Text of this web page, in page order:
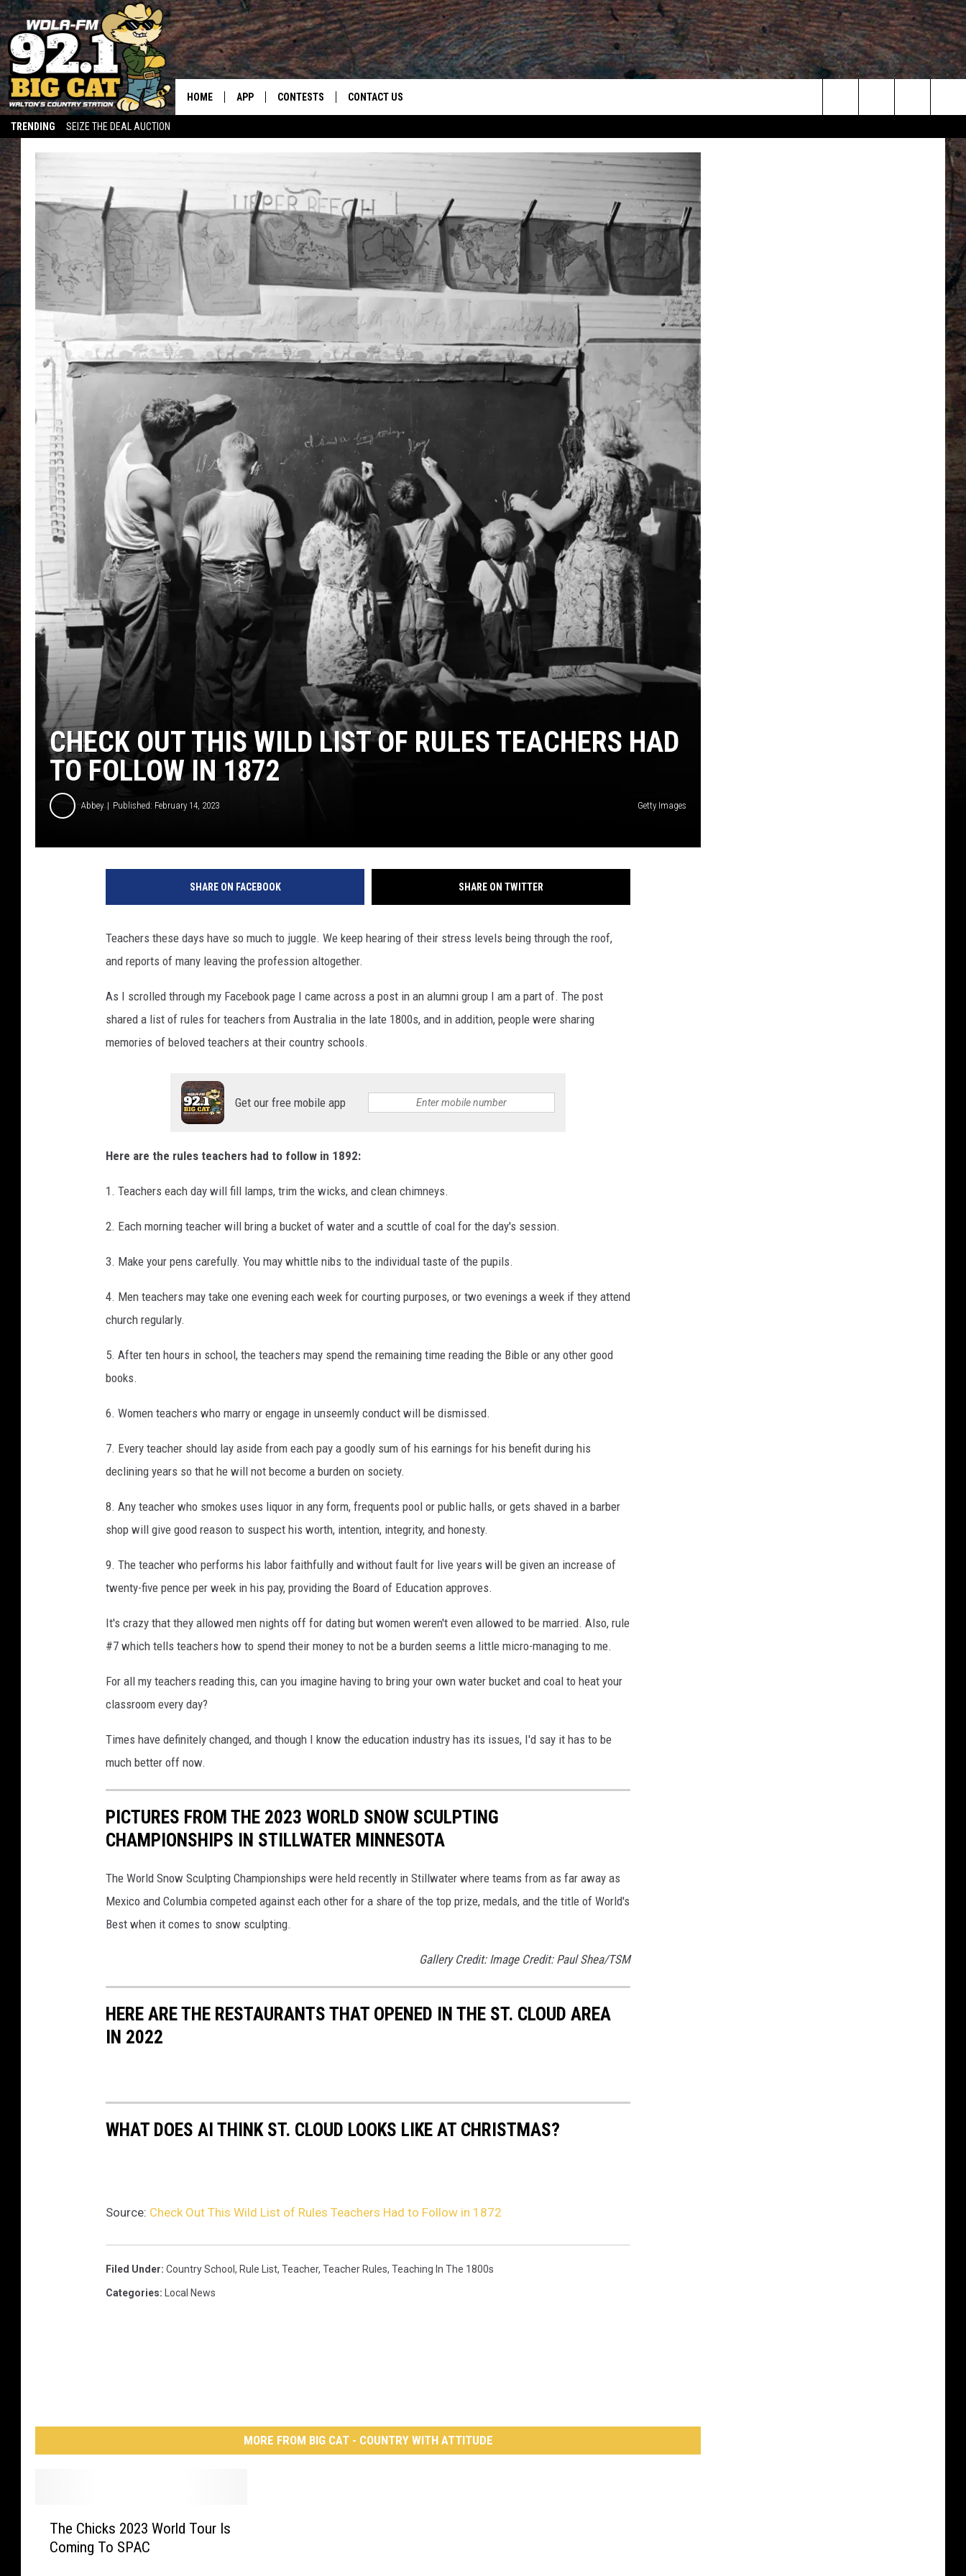
TRENDING SEIZE THE DEAL AUCTION
HOME APP
DOWNLOAD ON ANDROID
CONTESTS
CONTEST RULES
CONTACT US
ADVERTISE
Search
CHECK OUT THIS WILD LIST OF RULES TEACHERS HAD
TO FOLLOW IN 1872
Abbey Published: February 14, 2023 Getty Images
SHARE ON FACEBOOK SHARE ON TWITTER
Teachers these days have so much to juggle. We keep hearing of their stress levels being through the roof,
and reports of many leaving the profession altogether.
As I scrolled through my Facebook page I came across a post in an alumni group I am a part of. The post
shared a list of rules for teachers from Australia in the late 1800s, and in addition, people were sharing
memories of beloved teachers at their country schools.
Get our free mobile app
Here are the rules teachers had to follow in 1892:
1. Teachers each day will fill lamps, trim the wicks, and clean chimneys.
2. Each morning teacher will bring a bucket of water and a scuttle of coal for the day's session.
3. Make your pens carefully. You may whittle nibs to the individual taste of the pupils.
4. Men teachers may take one evening each week for courting purposes, or two evenings a week if they attend
church regularly.
5. After ten hours in school, the teachers may spend the remaining time reading the Bible or any other good
books.
6. Women teachers who marry or engage in unseemly conduct will be dismissed.
7. Every teacher should lay aside from each pay a goodly sum of his earnings for his benefit during his
declining years so that he will not become a burden on society.
8. Any teacher who smokes uses liquor in any form, frequents pool or public halls, or gets shaved in a barber
shop will give good reason to suspect his worth, intention, integrity, and honesty.
9. The teacher who performs his labor faithfully and without fault for live years will be given an increase of
twenty-five pence per week in his pay, providing the Board of Education approves.
It's crazy that they allowed men nights off for dating but women weren't even allowed to be married. Also, rule
#7 which tells teachers how to spend their money to not be a burden seems a little micro-managing to me.
For all my teachers reading this, can you imagine having to bring your own water bucket and coal to heat your
classroom every day?
Times have definitely changed, and though I know the education industry has its issues, I'd say it has to be
much better off now.
PICTURES FROM THE 2023 WORLD SNOW SCULPTING
CHAMPIONSHIPS IN STILLWATER MINNESOTA
The World Snow Sculpting Championships were held recently in Stillwater where teams from as far away as
Mexico and Columbia competed against each other for a share of the top prize, medals, and the title of World's
Best when it comes to snow sculpting.
Gallery Credit: Image Credit: Paul Shea/TSM
HERE ARE THE RESTAURANTS THAT OPENED IN THE ST. CLOUD AREA
IN 2022
WHAT DOES AI THINK ST. CLOUD LOOKS LIKE AT CHRISTMAS?
Source: Check Out This Wild List of Rules Teachers Had to Follow in 1872
Filed Under: Country School, Rule List, Teacher, Teacher Rules, Teaching In The 1800s
Categories: Local News
MORE FROM BIG CAT - COUNTRY WITH ATTITUDE
The Chicks 2023 World Tour Is
Coming To SPAC